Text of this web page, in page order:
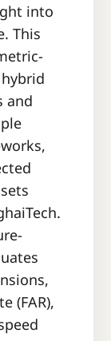
into
This
and
(FAR),